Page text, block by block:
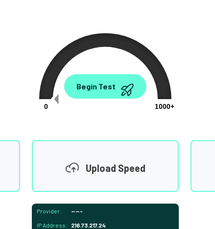
0.00
0
1000+
Begin Test
Upload Speed
Provider: -----
IP Address: 216.73.217.24